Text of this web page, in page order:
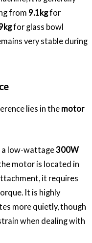
from 9.1kgfor
for glass bowl
very stable during
lies in the motor
a low-wattage300W
motor is located in
it requires
It is highly
more quietly, though
when dealing with